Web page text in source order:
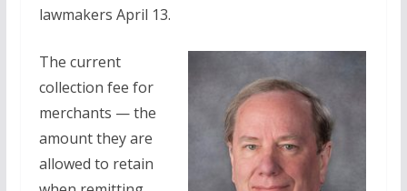
lawmakers April 13.
The current
collection fee for
merchants — the
amount they are
allowed to retain